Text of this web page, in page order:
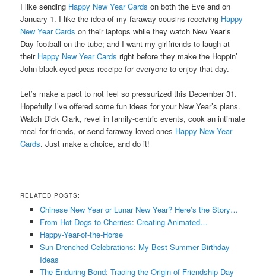
I like sending Happy New Year Cards on both the Eve and on
January 1. I like the idea of my faraway cousins receiving Happy
New Year Cards on their laptops while they watch New Year’s
Day football on the tube; and I want my girlfriends to laugh at
their Happy New Year Cards right before they make the Hoppin’
John black-eyed peas receipe for everyone to enjoy that day.
Let’s make a pact to not feel so pressurized this December 31.
Hopefully I’ve offered some fun ideas for your New Year’s plans.
Watch Dick Clark, revel in family-centric events, cook an intimate
meal for friends, or send faraway loved ones Happy New Year
Cards. Just make a choice, and do it!
RELATED POSTS:
Chinese New Year or Lunar New Year? Here’s the Story…
From Hot Dogs to Cherries: Creating Animated…
Happy-Year-of-the-Horse
Sun-Drenched Celebrations: My Best Summer Birthday
Ideas
The Enduring Bond: Tracing the Origin of Friendship Day